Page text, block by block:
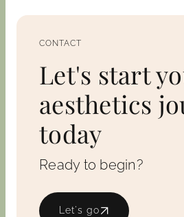
CONTACT
Let's start
aesthetics
today
Ready to begin?
Let's go